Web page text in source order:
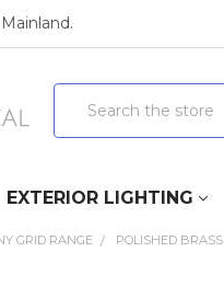
Search
EXTERIOR LIGHTING
GRID RANGE POLISHED BRASS